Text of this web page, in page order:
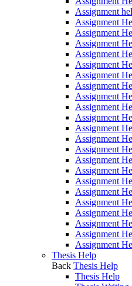
Assignment
Assignment
Assignment
Assignment
Assignment
Assignment
Assignment
Assignment
Assignment
Assignment
Assignment
Assignment
Assignment
Assignment
Assignment
Assignment
Assignment
Assignment
Assignment
Assignment
Assignment
Assignment
Assignment
Thesis Help
Back Thesis Help
Thesis Help